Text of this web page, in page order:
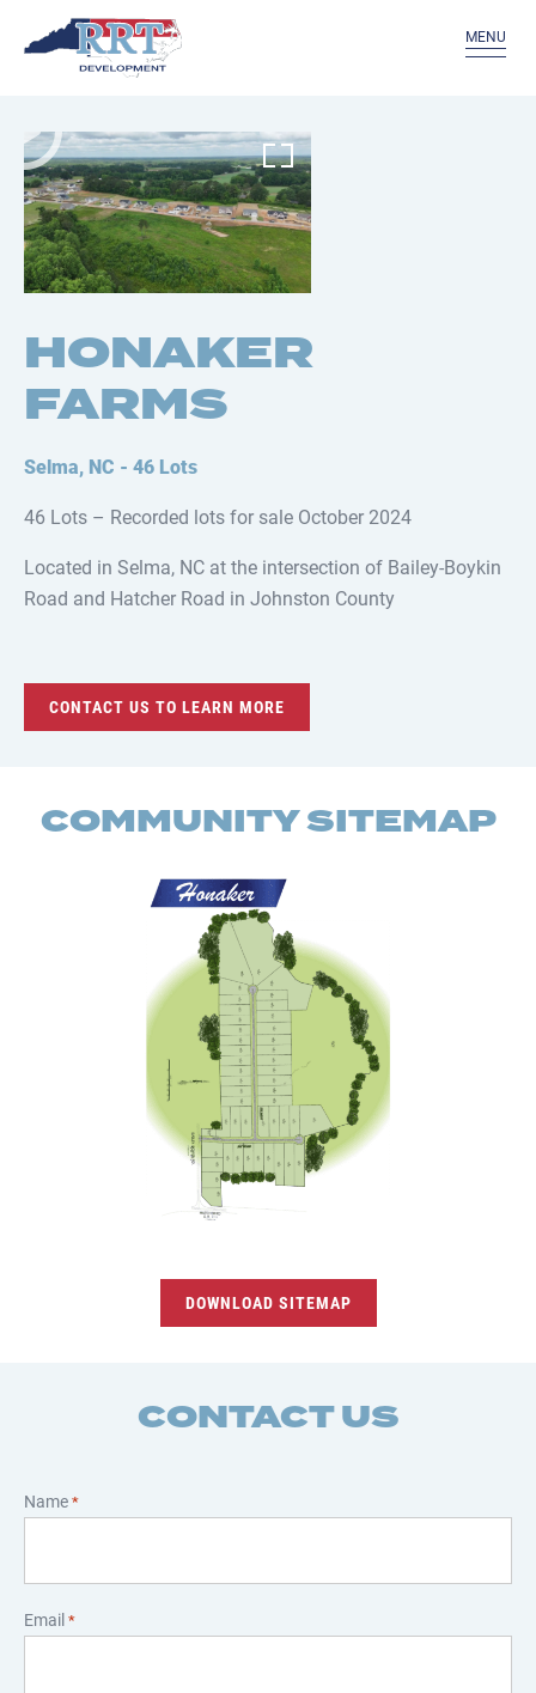
MENU
HONAKER
FARMS
Selma, NC - 46 Lots
46 Lots – Recorded lots for sale October 2024
Located in Selma, NC at the intersection of Bailey-Boykin
Road and Hatcher Road in Johnston County
CONTACT US TO LEARN MORE
COMMUNITY SITEMAP
DOWNLOAD SITEMAP
CONTACT US
Name*
Email*